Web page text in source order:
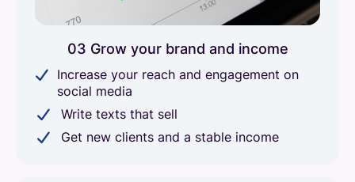
03 Grow your brand and income
Increase your reach and engagement on
social media
Write texts that sell
Get new clients and a stable income